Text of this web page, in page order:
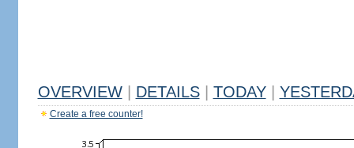
OVERVIEW DETAILS TODAY
Create a free counter!